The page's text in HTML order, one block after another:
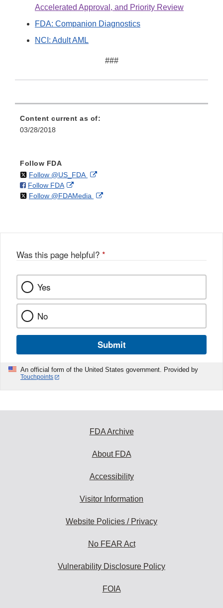
Accelerated Approval, and Priority Review
FDA: Companion Diagnostics
NCI: Adult AML
###
Content current as of:
03/28/2018
Follow FDA
Follow @US_FDAon External
Disclaimer
Follow FDAon
Facebook
External
Link
Follow @FDAMedia on External
Was this page helpful? *
Yes
No
Submit
An official form of the United States government. Provided by
Touchpoints
FDA Archive
About FDA
Accessibility
Visitor Information
Website Policies / Privacy
No FEAR Act
Vulnerability Disclosure Policy
FOIA